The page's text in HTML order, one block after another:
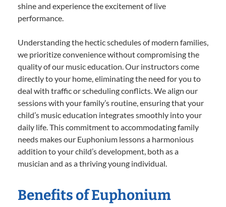
shine and experience the excitement of live
performance.
Understanding the hectic schedules of modern families,
we prioritize convenience without compromising the
quality of our music education. Our instructors come
directly to your home, eliminating the need for you to
deal with traffic or scheduling conflicts. We align our
sessions with your family’s routine, ensuring that your
child’s music education integrates smoothly into your
daily life. This commitment to accommodating family
needs makes our Euphonium lessons a harmonious
addition to your child’s development, both as a
musician and as a thriving young individual.
Benefits of Euphonium